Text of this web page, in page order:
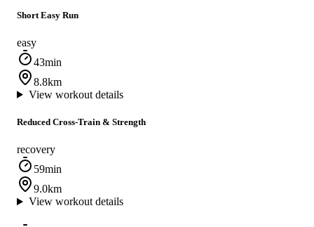
Short Easy Run
easy
43min
8.8km
View workout details
Reduced Cross-Train & Strength
recovery
59min
9.0km
View workout details